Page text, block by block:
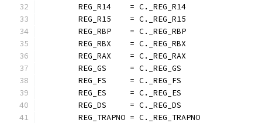
	REG_R14    = C._REG_R14
	REG_R15    = C._REG_R15
	REG_RBP    = C._REG_RBP
	REG_RBX    = C._REG_RBX
	REG_RAX    = C._REG_RAX
	REG_GS     = C._REG_GS
	REG_FS     = C._REG_FS
	REG_ES     = C._REG_ES
	REG_DS     = C._REG_DS
	REG_TRAPNO = C._REG_TRAPNO